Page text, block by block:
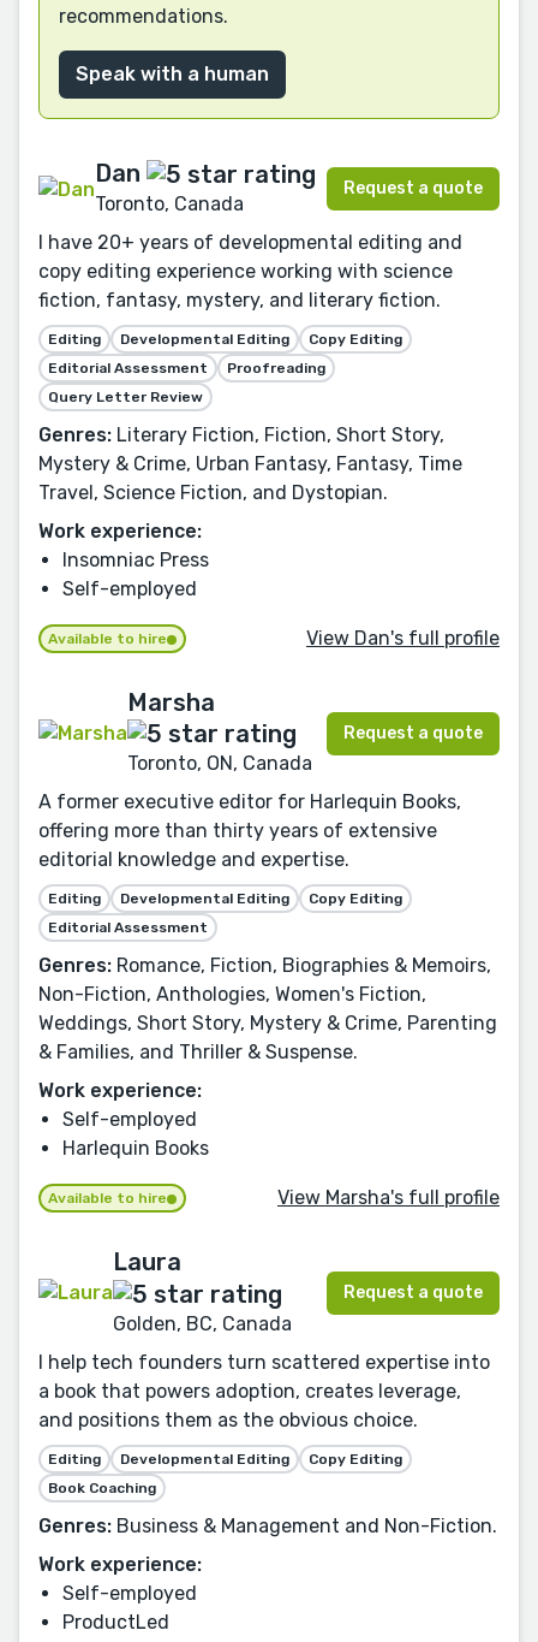
recommendations.
Speak with a human
Dan
Toronto, Canada
Request a quote
I have 20+ years of developmental editing and
copy editing experience working with science
fiction, fantasy, mystery, and literary fiction.
Editing Developmental Editing
Copy Editing
Editorial Assessment
Proofreading
Query Letter Review
Genres: Literary Fiction, Fiction, Short Story,
Mystery & Crime, Urban Fantasy, Fantasy, Time
Travel, Science Fiction, and Dystopian.
Work experience:
Insomniac Press
Self-employed
Available to hire View Dan's full profile
Marsha
Toronto, ON, Canada
Request a quote
A former executive editor for Harlequin Books,
offering more than thirty years of extensive
editorial knowledge and expertise.
Editing Developmental Editing
Copy Editing
Editorial Assessment
Genres: Romance, Fiction, Biographies & Memoirs,
Non-Fiction, Anthologies, Women's Fiction,
Weddings, Short Story, Mystery & Crime, Parenting
& Families, and Thriller & Suspense.
Work experience:
Self-employed
Harlequin Books
Available to hire View Marsha's full profile
Laura
Golden, BC, Canada
Request a quote
I help tech founders turn scattered expertise into
a book that powers adoption, creates leverage,
and positions them as the obvious choice.
Editing Developmental Editing
Copy Editing
Book Coaching
Genres: Business & Management and Non-Fiction.
Work experience:
Self-employed
ProductLed